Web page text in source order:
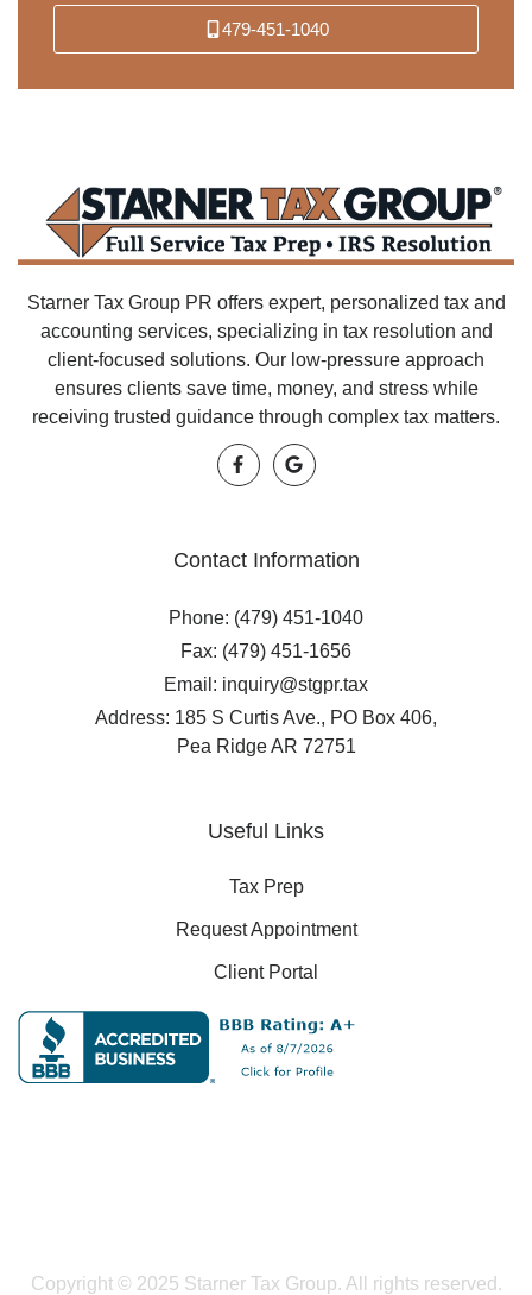
479-451-1040
Starner Tax Group PR offers expert, personalized tax and
accounting services, specializing in tax resolution and
client-focused solutions. Our low-pressure approach
ensures clients save time, money, and stress while
receiving trusted guidance through complex tax matters.
Contact Information
Phone: (479) 451-1040
Fax: (479) 451-1656
Email: inquiry@stgpr.tax
Address: 185 S Curtis Ave., PO Box 406,
Pea Ridge AR 72751
Useful Links
Tax Prep
Request Appointment
Client Portal
Copyright © 2025 Starner Tax Group. All rights reserved.